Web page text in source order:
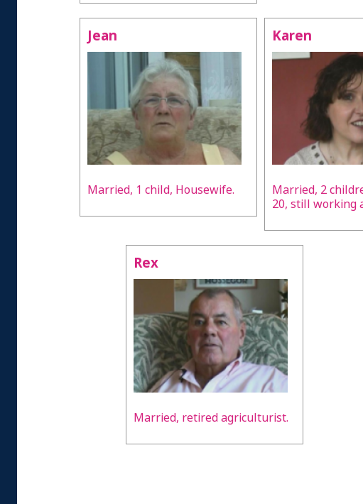
Jean
Married, 1 child, Housewife.
Karen
Married, 2
20, still working
Rex
Married, retired agriculturist.